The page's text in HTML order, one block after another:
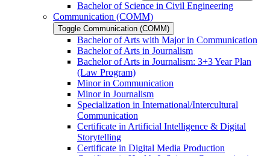
Bachelor of Science in Civil Engineering
Communication (COMM)
Toggle Communication (COMM)
Bachelor of Arts with Major in Communication
Bachelor of Arts in Journalism
Bachelor of Arts in Journalism: 3+3 Year Plan
(Law Program)
Minor in Communication
Minor in Journalism
Specialization in International/​Intercultural
Communication
Certificate in Artificial Intelligence &​ Digital
Storytelling
Certificate in Digital Media Production